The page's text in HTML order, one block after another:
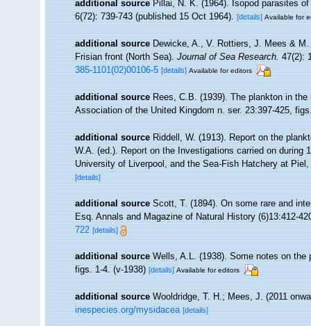
additional source Pillai, N. K. (1964). Isopod parasites
6(72): 739-743 (published 15 Oct 1964). [details] Available for
additional source Dewicke, A., V. Rottiers, J. Mees &
Frisian front (North Sea).Journal of Sea Research.47(2):
385-1101(02)00106-5 [details] Available for editors
additional source Rees, C.B. (1939). The plankton in
Association of the United Kingdom n. ser. 23:397-425,
additional source Riddell, W. (1913). Report on the
W.A. (ed.). Report on the Investigations carried on during
University of Liverpool, and the Sea-Fish Hatchery at
[details]
additional source Scott, T. (1894). On some rare and
Esq. Annals and Magazine of Natural History (6)13:412-
722 [details]
additional source Wells, A.L. (1938). Some notes on
figs. 1-4. (v-1938) [details] Available for editors
additional source Wooldridge, T. H.; Mees, J. (2011
inespecies.org/mysidacea [details]